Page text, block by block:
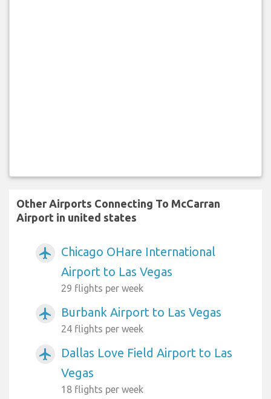
Other Airports Connecting To McCarran
Airport in united states
airplanemode_active
Chicago OHare International
Airport to Las Vegas
29 flights per week
airplanemode_active Burbank Airport to Las Vegas
24 flights per week
airplanemode_active
Dallas Love Field Airport to Las
Vegas
18 flights per week